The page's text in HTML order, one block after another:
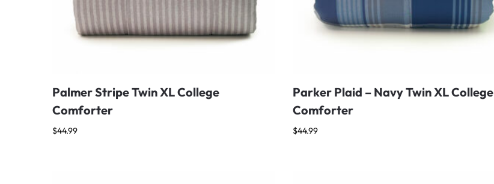
Palmer Stripe Twin XL College
Comforter
$44.99
Parker Plaid – Navy Twin XL College
Comforter
$44.99